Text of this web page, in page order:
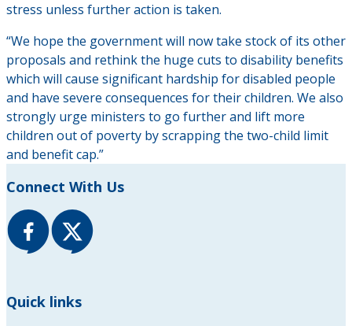
stress unless further action is taken.
“We hope the government will now take stock of its other
proposals and rethink the huge cuts to disability benefits
which will cause significant hardship for disabled people
and have severe consequences for their children. We also
strongly urge ministers to go further and lift more
children out of poverty by scrapping the two-child limit
and benefit cap.”
Connect With Us
Quick links